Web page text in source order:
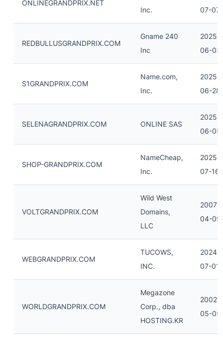
ONLINEGRANDPRIX.NET
Inc.
07-07
REDBULLUSGRANDPRIX.COM
Gname 240
Inc
2025-
06-03
S1GRANDPRIX.COM
Name.com,
Inc.
2025-
06-28
SELENAGRANDPRIX.COM ONLINE SAS
2025-
06-05
SHOP-GRANDPRIX.COM
NameCheap,
Inc.
2025-
07-16
VOLTGRANDPRIX.COM
Wild West
Domains,
LLC
2007-
04-09
WEBGRANDPRIX.COM
TUCOWS,
INC.
2024-
07-01
WORLDGRANDPRIX.COM
Megazone
Corp., dba
HOSTING.KR
2002-
05-05